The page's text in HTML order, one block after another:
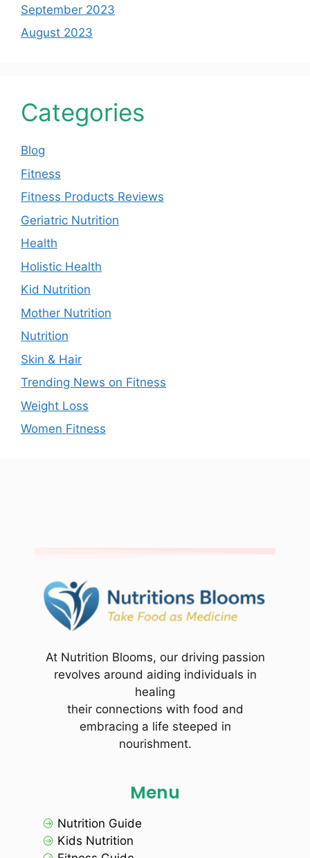
September 2023
August 2023
Categories
Blog
Fitness
Fitness Products Reviews
Geriatric Nutrition
Health
Holistic Health
Kid Nutrition
Mother Nutrition
Nutrition
Skin & Hair
Trending News on Fitness
Weight Loss
Women Fitness
At Nutrition Blooms, our driving passion
revolves around aiding individuals in
healing
their connections with food and
embracing a life steeped in
nourishment.
Menu
Nutrition Guide
Kids Nutrition